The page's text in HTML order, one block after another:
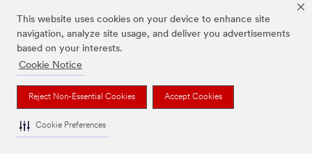
This website uses cookies on your device to enhance site
navigation, analyze site usage, and deliver you advertisements
based on your interests.
Cookie Notice
Reject Non-Essential Cookies Accept Cookies
Cookie Preferences